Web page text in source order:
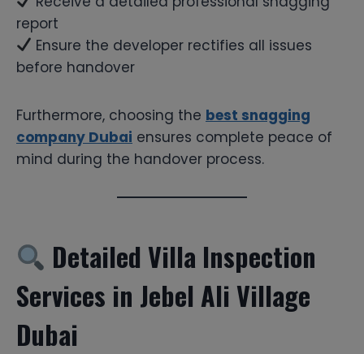
report
Ensure the developer rectifies all issues
before handover
Furthermore, choosing the best snagging
company Dubai ensures complete peace of
mind during the handover process.
Detailed Villa Inspection
Services in Jebel Ali Village
Dubai